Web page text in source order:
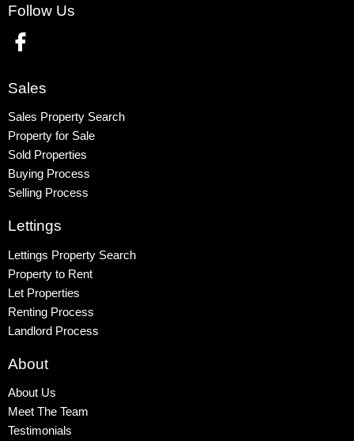
Wembley
Kingsbury
Follow Us
Sales
Sales Property Search
Property for Sale
Sold Properties
Buying Process
Selling Process
Lettings
Lettings Property Search
Property to Rent
Let Properties
Renting Process
Landlord Process
About
About Us
Meet The Team
Testimonials